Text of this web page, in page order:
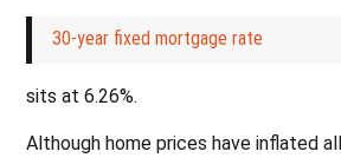
30-year fixed mortgage rate
sits at 6.26%.
Although home prices have inflated